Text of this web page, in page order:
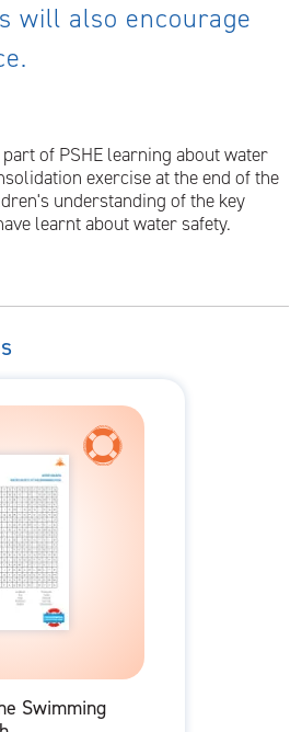
will also encourage
of PSHE learning about water
exercise at the end of the
understanding of the key
learnt about water safety.
Swimming